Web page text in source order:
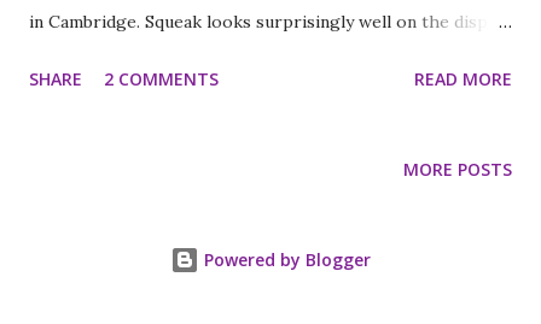
in Cambridge. Squeak looks surprisingly well on the display
took some nice pictures , which might very well be the
SHARE 2 COMMENTS READ MORE
MORE POSTS
Powered by Blogger